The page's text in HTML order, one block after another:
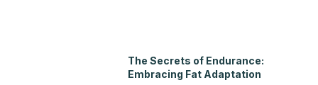
The Secrets of Endurance:
Embracing Fat Adaptation